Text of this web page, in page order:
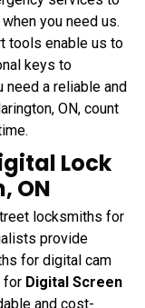
you need us.
tools enable us to
keys to
need a reliable and
ON, count
Lock
ON
locksmiths for
provide
for digital cam
for Digital Screen
and cost-